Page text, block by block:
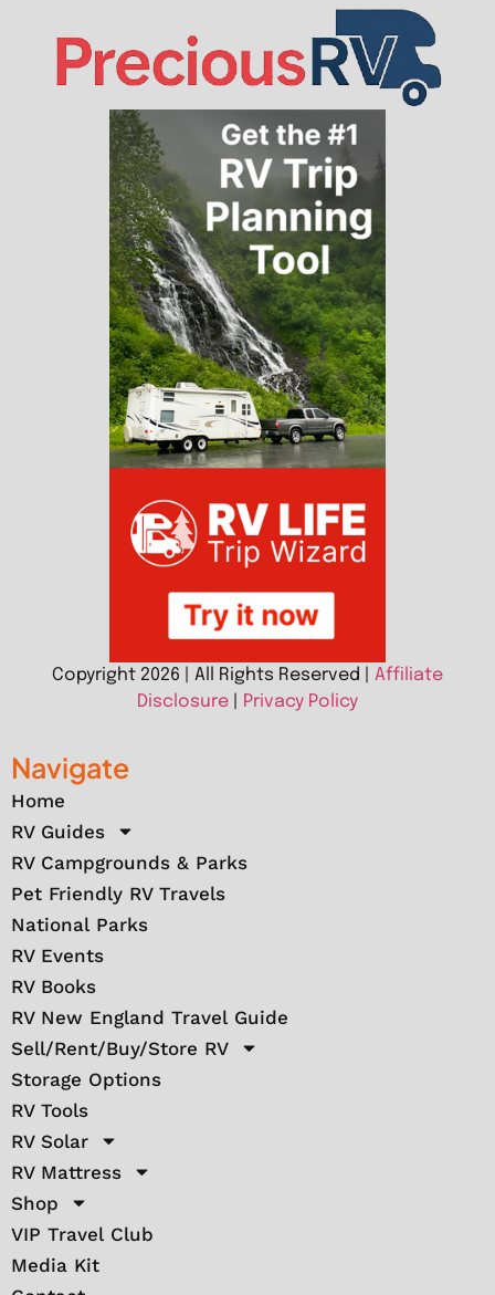
Copyright 2026 | All Rights Reserved | Affiliate
Disclosure
Privacy Policy
Navigate
Home
RV Guides
RV Campgrounds & Parks
Pet Friendly RV Travels
National Parks
RV Events
RV Books
RV New England Travel Guide
Sell/Rent/Buy/Store RV
Storage Options
RV Tools
RV Solar
RV Mattress
Shop
VIP Travel Club
Media Kit